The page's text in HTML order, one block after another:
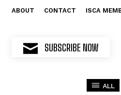
ABOUT CONTACT ISCA
SUBSCRIBE NOW
ALL